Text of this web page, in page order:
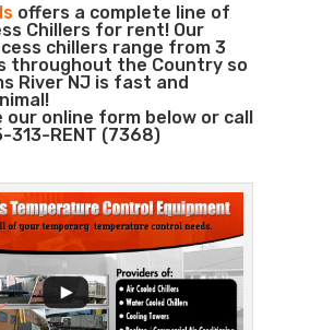
offers a complete line of
Chillers for rent! Our
chillers range from 3
throughout the Country so
River NJ is fast and
online form below or call
313-RENT (7368)